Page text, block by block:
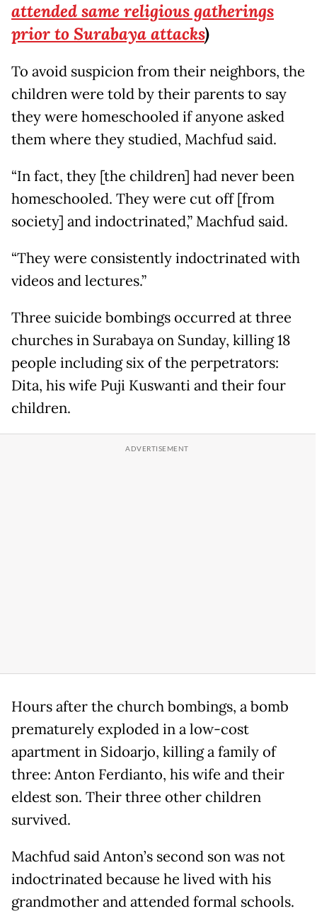
attended same religious gatherings
prior to Surabaya attacks)
To avoid suspicion from their neighbors, the
children were told by their parents to say
they were homeschooled if anyone asked
them where they studied, Machfud said.
“In fact, they [the children] had never been
homeschooled. They were cut off [from
society] and indoctrinated,” Machfud said.
“They were consistently indoctrinated with
videos and lectures.”
Three suicide bombings occurred at three
churches in Surabaya on Sunday, killing 18
people including six of the perpetrators:
Dita, his wife Puji Kuswanti and their four
children.
Hours after the church bombings, a bomb
prematurely exploded in a low-cost
apartment in Sidoarjo, killing a family of
three: Anton Ferdianto, his wife and their
eldest son. Their three other children
survived.
Machfud said Anton’s second son was not
indoctrinated because he lived with his
grandmother and attended formal schools.